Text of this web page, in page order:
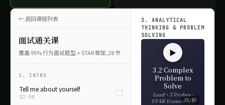
返回课程列表
面试通关课
覆盖 95% 行为面试题型 + STAR 框架,28 节
1. INTRO
Tell me about yourself
22:08
3. ANALYTICAL
THINKING & PROBLEM
SOLVING
▶
3.2 Complex
Problem to
Solve
Lead + 3 Probes ·
STAR framework
39:50